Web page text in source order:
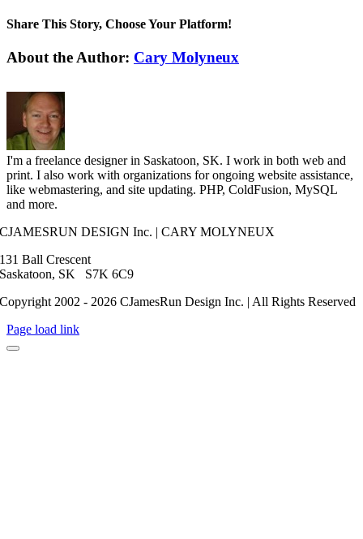
Share This Story, Choose Your Platform!
Facebook
X
Reddit
LinkedIn
WhatsApp
Tumblr
Pinterest
Vk
Email
About the Author: Cary Molyneux
I'm a freelance designer in Saskatoon, SK. I work in both web and
print. I also work with organizations for ongoing website assistance,
like webmastering, and site updating. PHP, ColdFusion, MySQL
and more.
CJAMESRUN DESIGN Inc. | CARY MOLYNEUX
131 Ball Crescent
Saskatoon, SK S7K 6C9
Copyright 2002 - 2026 CJamesRun Design Inc. | All Rights Reserved
Page load link